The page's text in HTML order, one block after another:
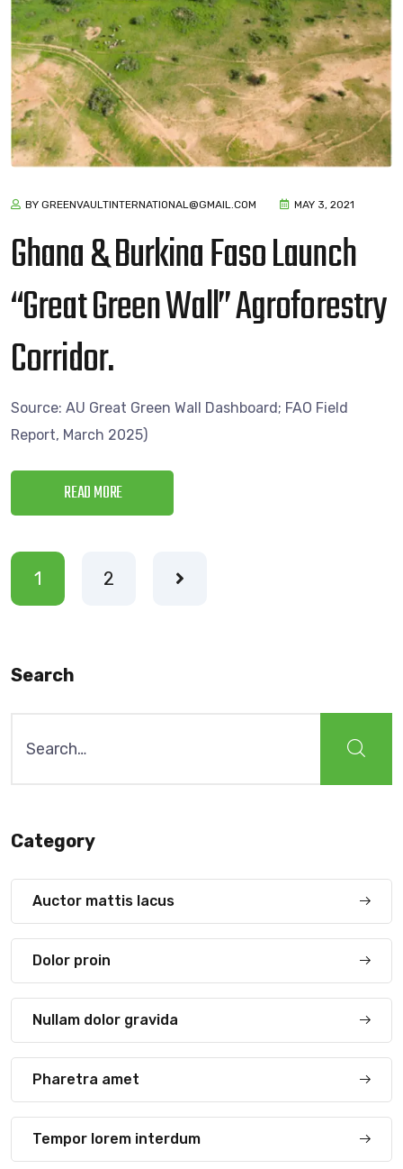
BY GREENVAULTINTERNATIONAL@GMAIL.COM MAY 3, 2021
Ghana & Burkina Faso Launch
“Great Green Wall” Agroforestry
Corridor.
Source: AU Great Green Wall Dashboard; FAO Field
Report, March 2025)
READ MORE
1 2
Search
Category
Auctor mattis lacus
Dolor proin
Nullam dolor gravida
Pharetra amet
Tempor lorem interdum